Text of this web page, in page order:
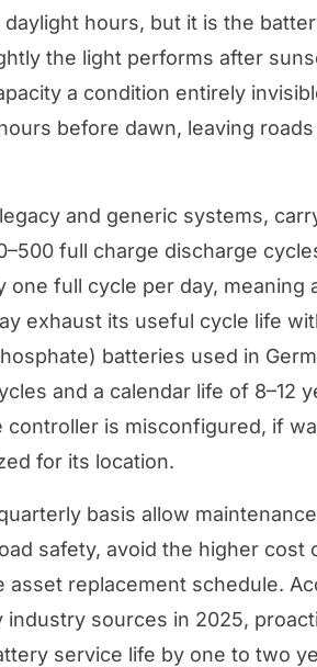
hours, but it is the
the light performs after
a condition entirely
before dawn, leaving
and generic systems,
full charge discharge
full cycle per day, meaning
exhaust its useful cycle life
batteries used in
and a calendar life of 8–12
is misconfigured, if
for its location.
basis allow
safety, avoid the higher cost
asset replacement schedule.
sources in 2025,
service life by one to two